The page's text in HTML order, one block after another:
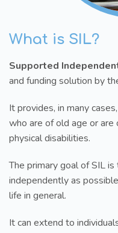
What is SIL?
Supported
and funding solution by
It provides, in many
who are of old age or
physical disabilities.
The primary goal of SIL
independently as
life in general.
It can extend to